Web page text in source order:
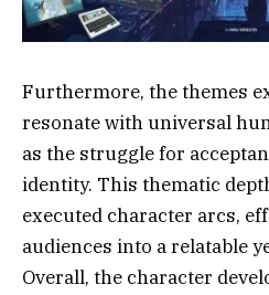
Furthermore, the themes
resonate with universal
as the struggle for
identity. This thematic
executed character arcs,
audiences into a relatable
Overall, the character